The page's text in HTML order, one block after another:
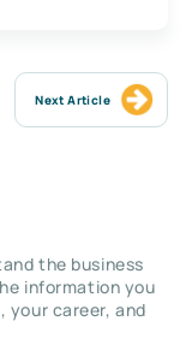
Next Article
the business
information you
your career, and